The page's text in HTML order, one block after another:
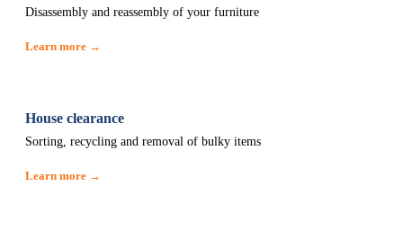
Disassembly and reassembly of your furniture
Learn more →
House clearance
Sorting, recycling and removal of bulky items
Learn more →